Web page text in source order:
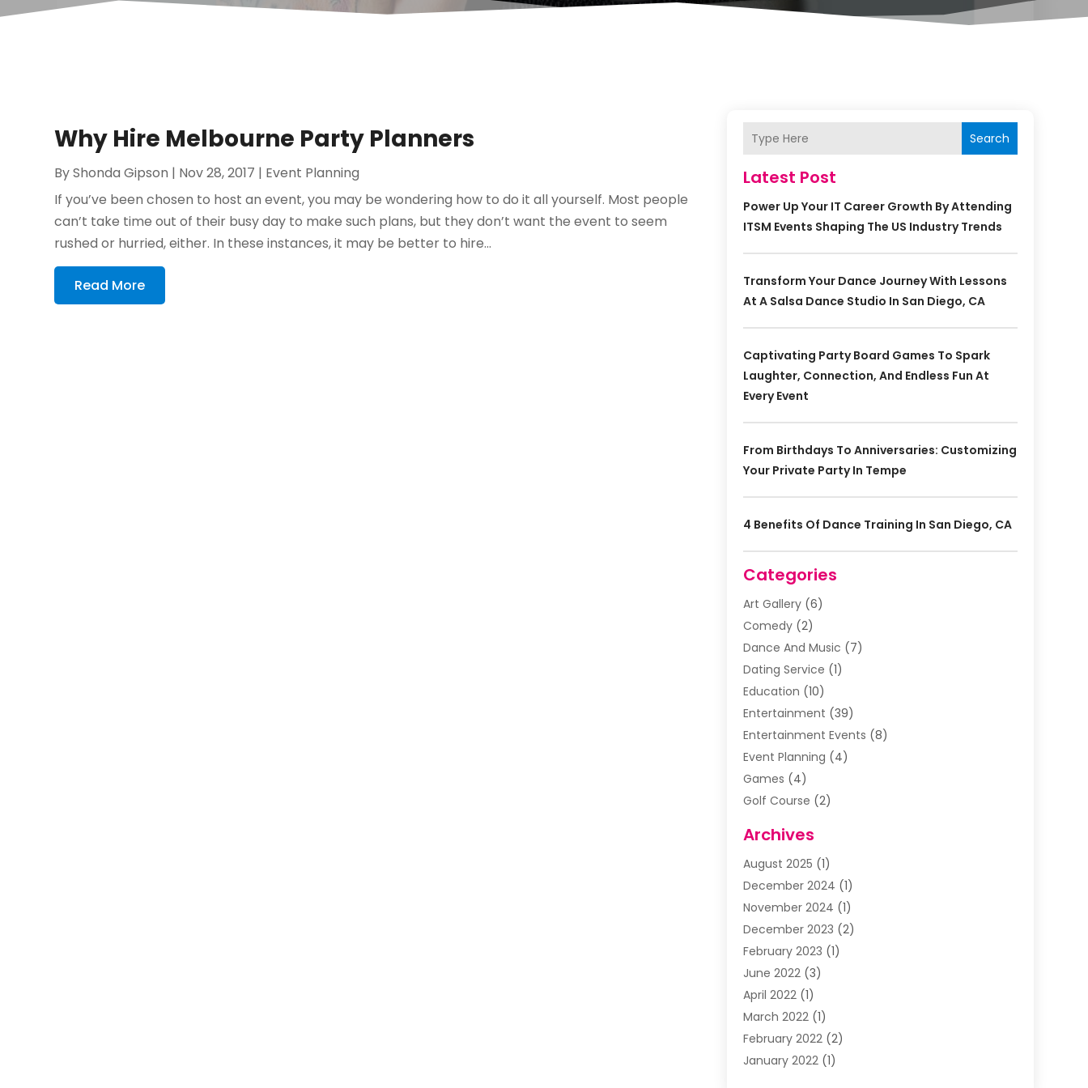
Why Hire Melbourne Party Planners
ByShonda Gipson | Nov 28, 2017 | Event Planning
If you’ve been chosen to host an event, you may be wondering how to do it all yourself. Most people
can’t take time out of their busy day to make such plans, but they don’t want the event to seem
rushed or hurried, either. In these instances, it may be better to hire...
Read More
Search
Latest Post
Power Up Your IT Career Growth By Attending
ITSM Events Shaping The US Industry Trends
Transform Your Dance Journey With Lessons
At A Salsa Dance Studio In San Diego, CA
Captivating Party Board Games To Spark
Laughter, Connection, And Endless Fun At
Every Event
From Birthdays To Anniversaries: Customizing
Your Private Party In Tempe
4 Benefits Of Dance Training In San Diego, CA
Categories
Art Gallery(6)
Comedy(2)
Dance And Music (7)
Dating Service (1)
Education (10)
Entertainment (39)
Entertainment Events (8)
Event Planning (4)
Games (4)
Golf Course (2)
Puzzles(1)
Violins(1)
Wedding(24)
Wedding Venue(10)
Archives
August 2025 (1)
December 2024 (1)
November 2024 (1)
December 2023 (2)
February 2023 (1)
June 2022(3)
April 2022(1)
March 2022(1)
February 2022(2)
January 2022(1)